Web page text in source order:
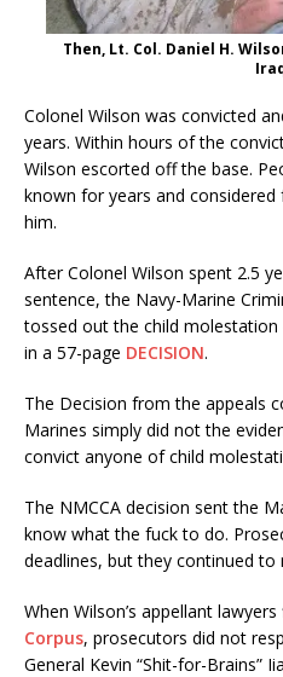
Then, Lt. Col. Daniel H.
Colonel Wilson was convicted
years. Within hours of the
Wilson escorted off the base.
known for years and
him.
After Colonel Wilson spent 2.5
sentence, the Navy-Marine
tossed out the child molestation
in a 57-page DECISION.
The Decision from the appeals
Marines simply did not the
convict anyone of child
The NMCCA decision sent the
know what the fuck to do.
deadlines, but they continued to
When Wilson’s appellant lawyers
Corpus, prosecutors did not
General Kevin “Shit-for-Brains”